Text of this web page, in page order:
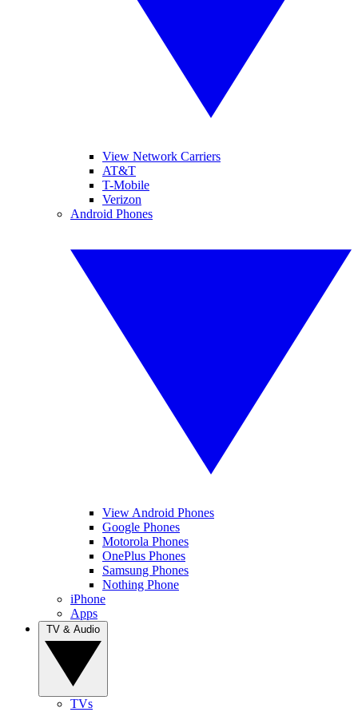
View Network Carriers
AT&T
T-Mobile
Verizon
Android Phones
View Android Phones
Google Phones
Motorola Phones
OnePlus Phones
Samsung Phones
Nothing Phone
iPhone
Apps
TVs